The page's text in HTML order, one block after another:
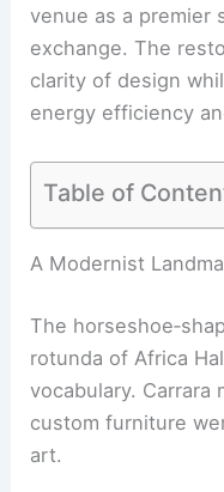
venue as a premier
exchange. The
clarity of design
energy efficiency
Table of
RELATED 10 Best
Historic Marvels
A Modernist
The